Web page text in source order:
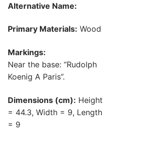
Alternative Name:
Primary Materials: Wood
Markings:
Near the base: “Rudolph
Koenig A Paris”.
Dimensions (cm): Height
= 44.3, Width = 9, Length
= 9